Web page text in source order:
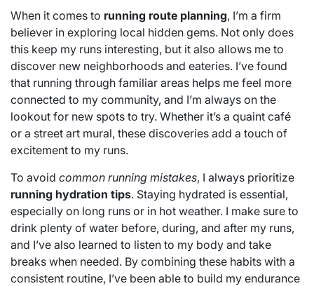
When it comes to running route planning, I’m a firm
believer in exploring local hidden gems. Not only does
this keep my runs interesting, but it also allows me to
discover new neighborhoods and eateries. I’ve found
that running through familiar areas helps me feel more
connected to my community, and I’m always on the
lookout for new spots to try. Whether it’s a quaint café
or a street art mural, these discoveries add a touch of
excitement to my runs.
To avoid common running mistakes, I always prioritize
running hydration tips. Staying hydrated is essential,
especially on long runs or in hot weather. I make sure to
drink plenty of water before, during, and after my runs,
and I’ve also learned to listen to my body and take
breaks when needed. By combining these habits with a
consistent routine, I’ve been able to build my endurance